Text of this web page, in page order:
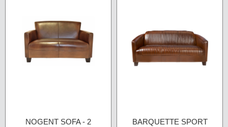
NOGENT SOFA - 2
BARQUETTE SPORT